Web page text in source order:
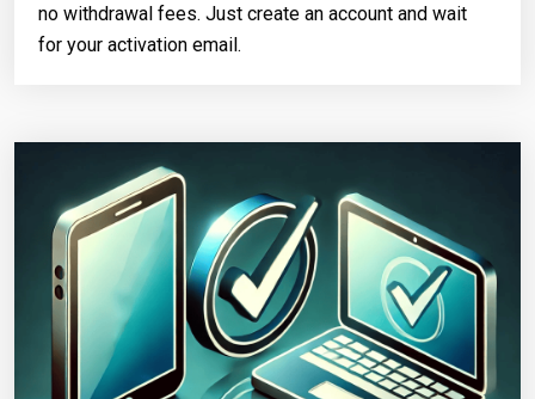
no withdrawal fees. Just create an account and wait
for your activation email.